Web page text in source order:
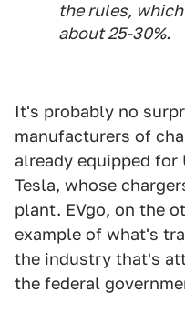
the rules,
about 25-30%.
It's probably no
manufacturers of
already equipped for
Tesla, whose
plant. EVgo, on the
example of what's
the industry that's
the federal